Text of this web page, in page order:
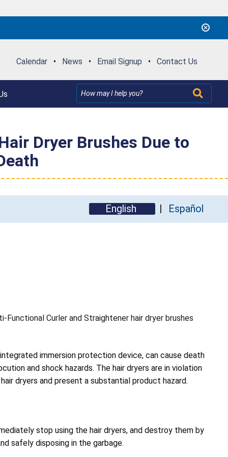
Calendar • News • Email Signup • Contact Us
Dryer Brushes Due to
English Español
Functional Curler and Straightener hair dryer brushes
immersion protection device, can cause death
and shock hazards. The hair dryers are in violation
dryers and present a substantial product hazard.
stop using the hair dryers, and destroy them by
safely disposing in the garbage.